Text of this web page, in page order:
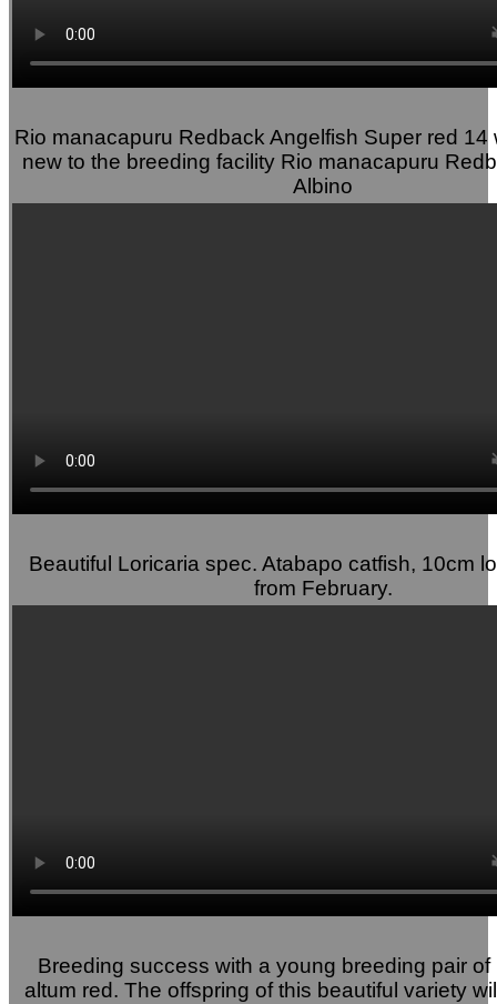
Rio manacapuru Redback Angelfish Super red 14
new to the breeding facility Rio manacapuru
Albino
Beautiful Loricaria spec. Atabapo catfish, 10cm
from February.
Breeding success with a young breeding pair of
altum red. The offspring of this beautiful variety